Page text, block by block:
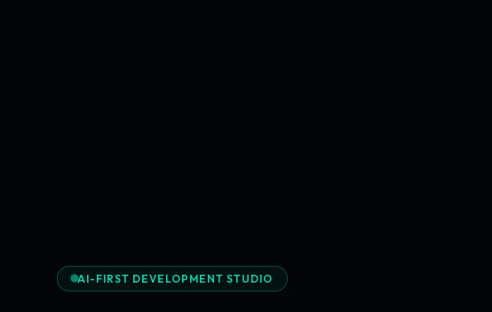
AI-FIRST DEVELOPMENT STUDIO